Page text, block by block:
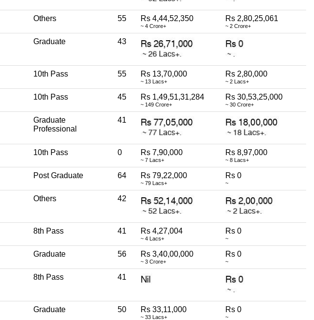
Others 55 Rs 4,44,52,350
~ 4 Crore+
Rs 2,80,25,061
~ 2 Crore+
Graduate 43
10th Pass 55 Rs 13,70,000
~ 13 Lacs+
Rs 2,80,000
~ 2 Lacs+
10th Pass 45 Rs 1,49,51,31,284
~ 149 Crore+
Rs 30,53,25,000
~ 30 Crore+
Graduate
Professional
41
10th Pass 0 Rs 7,90,000
~ 7 Lacs+
Rs 8,97,000
~ 8 Lacs+
Post Graduate 64 Rs 79,22,000
~ 79 Lacs+
Rs 0
~
Others 42
8th Pass 41 Rs 4,27,004
~ 4 Lacs+
Rs 0
~
Graduate 56 Rs 3,40,00,000
~ 3 Crore+
Rs 0
~
8th Pass 41
Graduate 50 Rs 33,11,000
~ 33 Lacs+
Rs 0
~